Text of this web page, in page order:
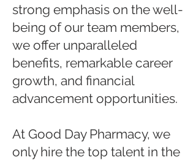
strong emphasis on the well-
being of our team members,
we offer unparalleled
benefits, remarkable career
growth, and financial
advancement opportunities.
At Good Day Pharmacy, we
only hire the top talent in the